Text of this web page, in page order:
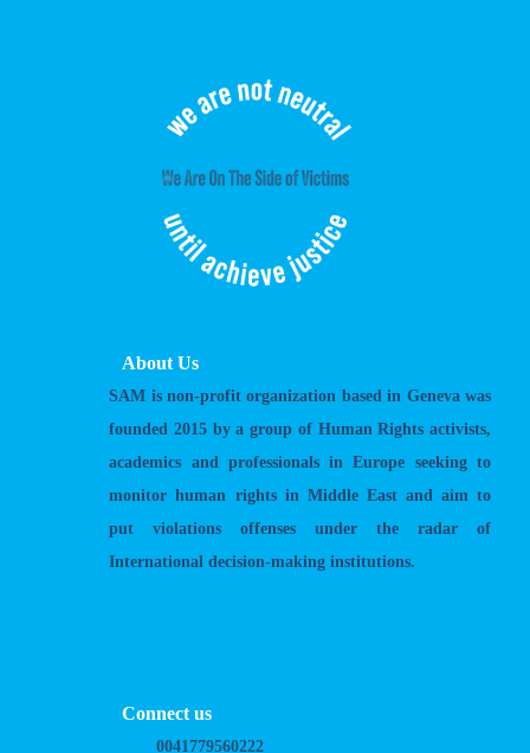
About Us
SAM is non-profit organization based in Geneva was
founded 2015 by a group of Human Rights activists,
academics and professionals in Europe seeking to
monitor human rights in Middle East and aim to
put violations offenses under the radar of
International decision-making institutions.
Connect us
0041779560222